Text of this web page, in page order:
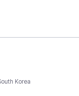
Korea